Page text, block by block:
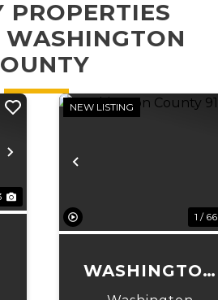
PROPERTIES
Next
NEW LISTING
1 / 66
WASHINGTON
COUNTY 91